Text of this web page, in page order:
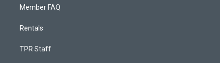
Member FAQ
Rentals
TPR Staff